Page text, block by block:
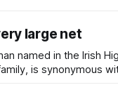
large net
named in the Irish
is synonymous